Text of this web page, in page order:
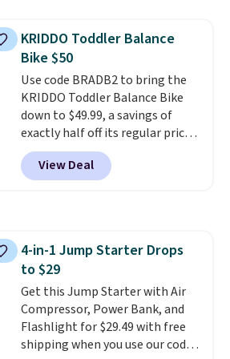
about 15 minutes and holds
temperatures as low as -7°F. Use
the low-decibel fridge in Eco or
Max mode. BougeRV's so
confident you'll love this cooler
that they backed it with a 30-day
money-back guarantee.
Shipping is free.
KRIDDO Toddler Balance
Bike $50
Use code BRADB2 to bring the
KRIDDO Toddler Balance Bike
down to $49.99, a savings of
exactly half off its regular price
of $99.99. This 12" balance bike
is built for kids ages 18 months
to 5 years and features a sturdy
keep little riders steady and
comfortable on grass,
sidewalks, and playroom floors
alike.
View Deal
4-in-1 Jump Starter Drops
to $29
Get this Jump Starter with Air
Compressor, Power Bank, and
Flashlight for $29.49 with free
shipping when you use our code